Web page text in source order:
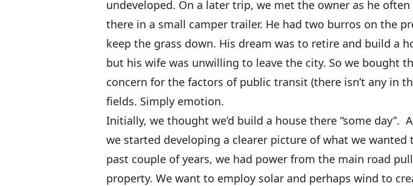
undeveloped. On a later trip, we met the owner as he
there in a small camper trailer. He had two burros on the
keep the grass down. His dream was to retire and build a
but his wife was unwilling to leave the city. So we bought
concern for the factors of public transit (there isn’t any in
fields. Simply emotion.
Initially, we thought we’d build a house there “some day”.
we started developing a clearer picture of what we wanted
past couple of years, we had power from the main road
property. We want to employ solar and perhaps wind to